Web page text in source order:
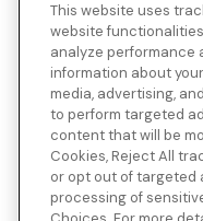
Solutions Insurance
Solutions Insurance
of the Blue Cross and Blue
Shield Global Solutions is
Blue Shield Association.
View disclosures and
insurance company for
disclosures.
This website uses
website
analyze performance
information about
media, advertising,
to perform targeted
content that will be
Cookies, Reject All
or opt out of targeted
processing of